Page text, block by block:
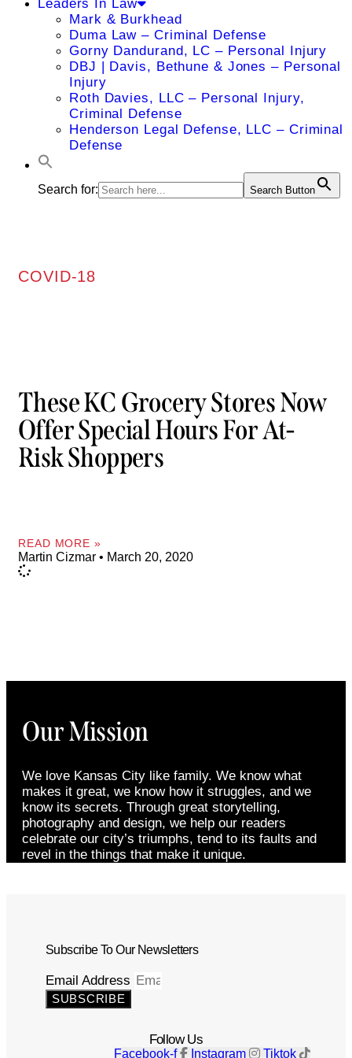
Leaders In Law
Mark & Burkhead
Duma Law – Criminal Defense
Gorny Dandurand, LC – Personal Injury
DBJ | Davis, Bethune & Jones – Personal
Injury
Roth Davies, LLC – Personal Injury,
Criminal Defense
Henderson Legal Defense, LLC – Criminal
Defense
Search for: Search Button
COVID-18
These KC Grocery Stores Now
Offer Special Hours For At-
Risk Shoppers
READ MORE »
Martin Cizmar March 20, 2020
Our Mission
We love Kansas City like family. We know what
makes it great, we know how it struggles, and we
know its secrets. Through great storytelling,
photography and design, we help our readers
celebrate our city’s triumphs, tend to its faults and
revel in the things that make it unique.
Subscribe To Our Newsletters
Email Address
SUBSCRIBE
Follow Us
Facebook-f Instagram Tiktok